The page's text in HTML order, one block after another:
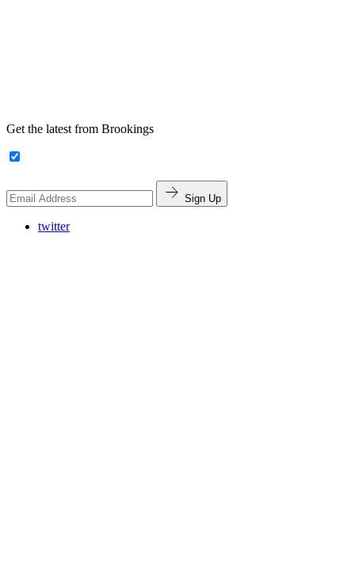
Get the latest from Brookings
Sign Up
twitter